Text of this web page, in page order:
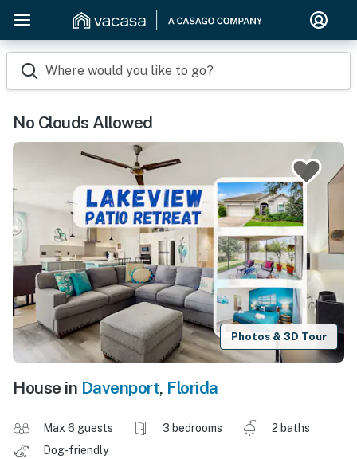
Where would you like to go?
No Clouds Allowed
Photos & 3D Tour
House in Davenport, Florida
Max 6 guests 3 bedrooms
2 baths
Dog-friendly